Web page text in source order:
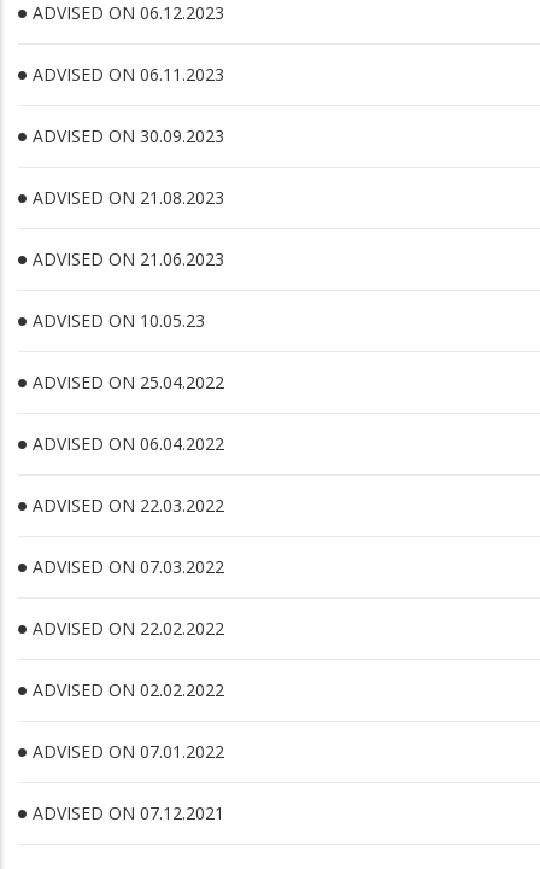
ADVISED ON 06.12.2023
ADVISED ON 06.11.2023
ADVISED ON 30.09.2023
ADVISED ON 21.08.2023
ADVISED ON 21.06.2023
ADVISED ON 10.05.23
ADVISED ON 25.04.2022
ADVISED ON 06.04.2022
ADVISED ON 22.03.2022
ADVISED ON 07.03.2022
ADVISED ON 22.02.2022
ADVISED ON 02.02.2022
ADVISED ON 07.01.2022
ADVISED ON 07.12.2021